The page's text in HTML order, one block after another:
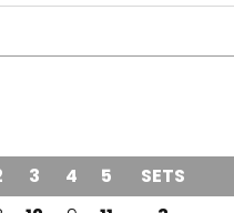
3 4 5 SETS